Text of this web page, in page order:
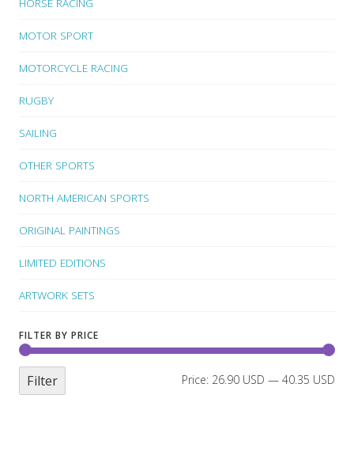
MOTOR SPORT
MOTORCYCLE RACING
RUGBY
SAILING
OTHER SPORTS
NORTH AMERICAN SPORTS
ORIGINAL PAINTINGS
LIMITED EDITIONS
ARTWORK SETS
FILTER BY PRICE
Filter Price: 26.90 USD — 40.35 USD